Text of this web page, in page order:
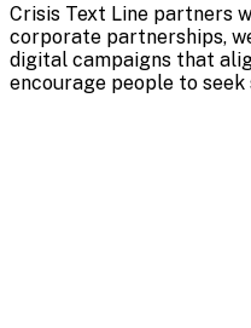
Crisis Text Line partners
corporate partnerships,
digital campaigns that
encourage people to